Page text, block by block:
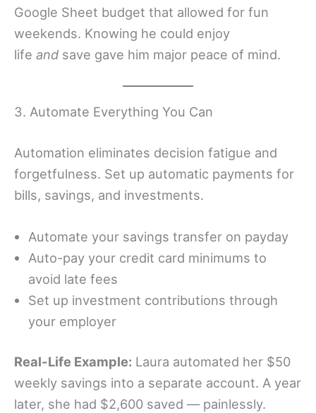
Google Sheet budget that allowed for fun
weekends. Knowing he could enjoy
life and save gave him major peace of mind.
3. Automate Everything You Can
Automation eliminates decision fatigue and
forgetfulness. Set up automatic payments for
bills, savings, and investments.
Automate your savings transfer on payday
Auto-pay your credit card minimums to
avoid late fees
Set up investment contributions through
your employer
Real-Life Example: Laura automated her $50
weekly savings into a separate account. A year
later, she had $2,600 saved — painlessly.